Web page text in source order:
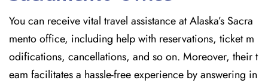
You can receive vital travel assistance at Alaska’s Sacra
mento office, including help with reservations, ticket m
odifications, cancellations, and so on. Moreover, their t
eam facilitates a hassle-free experience by answering in